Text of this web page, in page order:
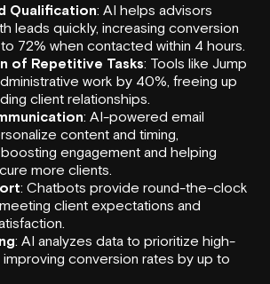
Qualification: AI helps advisors
leads quickly, increasing conversion
72% when contacted within 4 hours.
of Repetitive Tasks: Tools like Jump
work by 40%, freeing up
client relationships.
: AI-powered email
content and timing,
engagement and helping
more clients.
: Chatbots provide round-the-clock
client expectations and
: AI analyzes data to prioritize high-
improving conversion rates by up to